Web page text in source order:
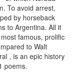
To avoid arrest,
by horseback
to Argentina. All it
famous, prolific
to Walt
, is an epic history
poems.